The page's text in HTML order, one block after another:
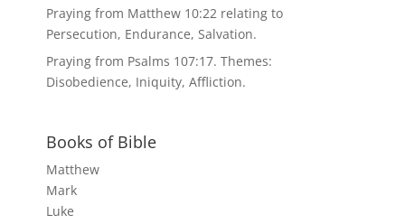
Praying from Matthew 10:22 relating to
Persecution, Endurance, Salvation.
Praying from Psalms 107:17. Themes:
Disobedience, Iniquity, Affliction.
Books of Bible
Matthew
Mark
Luke